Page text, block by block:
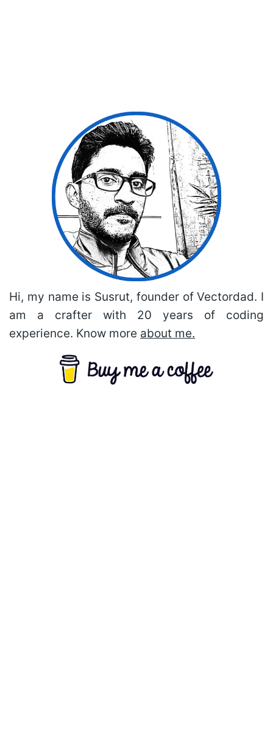
Hi, my name is Susrut, founder of Vectordad. I
am a crafter with 20 years of coding
experience. Know more about me.